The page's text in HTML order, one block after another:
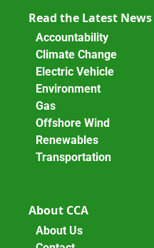
Read the Latest News
Accountability
Climate Change
Electric Vehicle
Environment
Gas
Offshore Wind
Renewables
Transportation
About CCA
About Us